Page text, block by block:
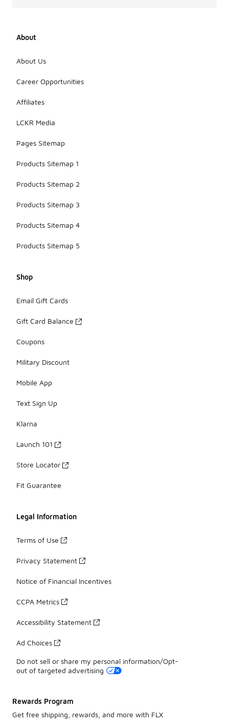
About
About Us
Career Opportunities
Affiliates
LCKR Media
Pages Sitemap
Products Sitemap 1
Products Sitemap 2
Products Sitemap 3
Products Sitemap 4
Products Sitemap 5
Shop
Email Gift Cards
Gift Card Balance
Coupons
Military Discount
Mobile App
Text Sign Up
Klarna
Launch 101
Store Locator
Fit Guarantee
Legal Information
Terms of Use
Privacy Statement
Notice of Financial Incentives
CCPA Metrics
Accessibility Statement
Ad Choices
Do not sell or share my personal information/Opt-
out of targeted advertising
Rewards Program
Get free shipping, rewards, and more with FLX